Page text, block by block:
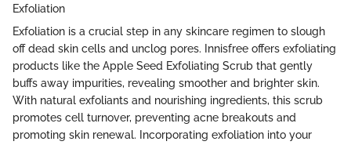
Exfoliation
Exfoliation is a crucial step in any skincare regimen to slough
off dead skin cells and unclog pores. Innisfree offers exfoliating
products like the Apple Seed Exfoliating Scrub that gently
buffs away impurities, revealing smoother and brighter skin.
With natural exfoliants and nourishing ingredients, this scrub
promotes cell turnover, preventing acne breakouts and
promoting skin renewal. Incorporating exfoliation into your